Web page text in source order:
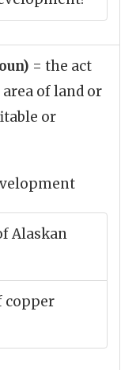
= the act
of land or
or
Alaskan
copper